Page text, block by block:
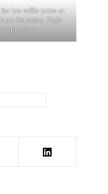
his raffle prize at
on Saturday. Kyle
com